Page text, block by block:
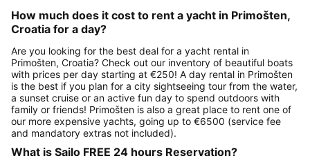
How much does it cost to rent a yacht in Primošten,
Croatia for a day?
Are you looking for the best deal for a yacht rental in
Primošten, Croatia? Check out our inventory of beautiful boats
with prices per day starting at €250! A day rental in Primošten
is the best if you plan for a city sightseeing tour from the water,
a sunset cruise or an active fun day to spend outdoors with
family or friends! Primošten is also a great place to rent one of
our more expensive yachts, going up to €6500 (service fee
and mandatory extras not included).
What is Sailo FREE 24 hours Reservation?